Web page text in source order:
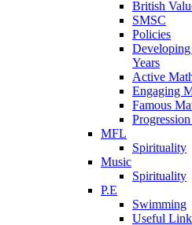
British
SMSC
Policies
Years
Active
Engaging
Famous
MFL
Spirituality
Music
Spirituality
P.E
Swimming
Useful